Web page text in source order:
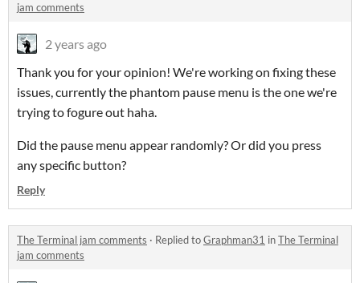
jam comments
2 years ago
Thank you for your opinion! We're working on fixing these
issues, currently the phantom pause menu is the one we're
trying to fogure out haha.
Did the pause menu appear randomly? Or did you press
any specific button?
Reply
The Terminal jam comments · Replied toGraphman31 inThe Terminal
jam comments